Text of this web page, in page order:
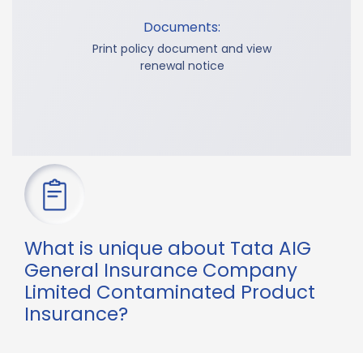
Documents:
Print policy document and view
renewal notice
What is unique about Tata AIG
General Insurance Company
Limited Contaminated Product
Insurance?